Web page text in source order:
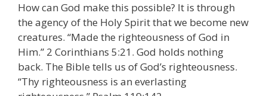
How can God make this possible? It is through
the agency of the Holy Spirit that we become new
creatures. “Made the righteousness of God in
Him.” 2 Corinthians 5:21. God holds nothing
back. The Bible tells us of God’s righteousness.
“Thy righteousness is an everlasting